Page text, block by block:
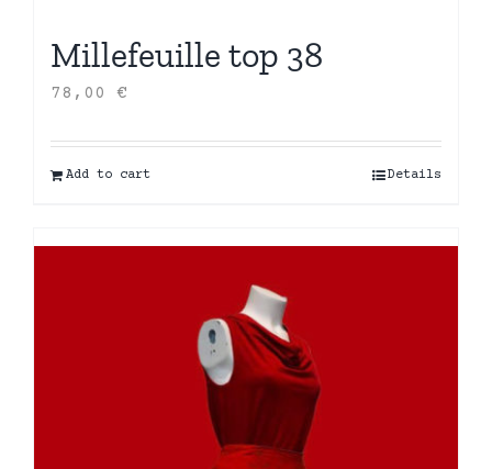
Millefeuille top 38
78,00 €
Add to cart Details